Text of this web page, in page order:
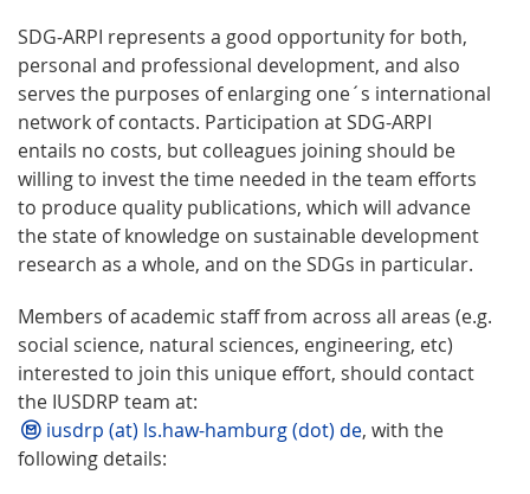
SDG-ARPI represents a good opportunity for both,
personal and professional development, and also
serves the purposes of enlarging one´s international
network of contacts. Participation at SDG-ARPI
entails no costs, but colleagues joining should be
willing to invest the time needed in the team efforts
to produce quality publications, which will advance
the state of knowledge on sustainable development
research as a whole, and on the SDGs in particular.
Members of academic staff from across all areas (e.g.
social science, natural sciences, engineering, etc)
interested to join this unique effort, should contact
the IUSDRP team at:
iusdrp (at) ls.haw-hamburg (dot) de, with the
following details: